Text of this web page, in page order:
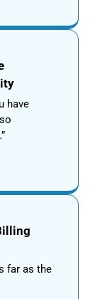
have
far as the